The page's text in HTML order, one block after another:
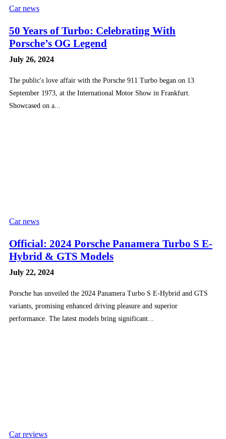
Car news
50 Years of Turbo: Celebrating With
Porsche’s OG Legend
July 26, 2024
The public's love affair with the Porsche 911 Turbo began on 13
September 1973, at the International Motor Show in Frankfurt.
Showcased on a...
Car news
Official: 2024 Porsche Panamera Turbo S E-
Hybrid & GTS Models
July 22, 2024
Porsche has unveiled the 2024 Panamera Turbo S E-Hybrid and GTS
variants, promising enhanced driving pleasure and superior
performance. The latest models bring significant...
Car reviews